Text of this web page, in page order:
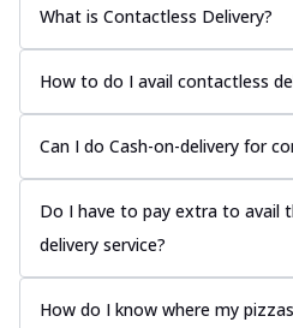
What is Contactless Delivery?
How to do I avail contactless
Can I do Cash-on-delivery for
Do I have to pay extra to avail
delivery service?
How do I know where my